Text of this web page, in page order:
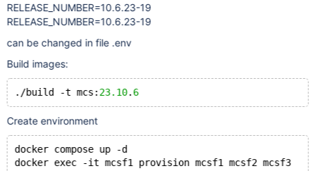
RELEASE_NUMBER=10.6.23-19
RELEASE_NUMBER=10.6.23-19
can be changed in file .env
Build images:
./build -t mcs:23.10.6
Create environment
docker compose up -d
docker exec -it mcsf1 provision mcsf1 mcsf2 mcsf3